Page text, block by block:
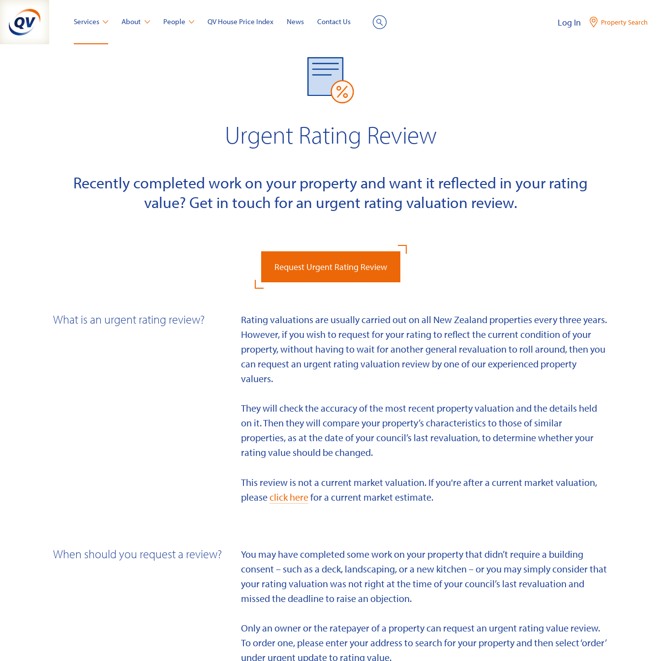
content
Services About People QV House Price Index News Contact Us Log In Property Search
Urgent Rating Review
Recently completed work on your property and want it reflected in your rating
value? Get in touch for an urgent rating valuation review.
Request Urgent Rating Review
What is an urgent rating review?
Rating valuations are usually carried out on all New Zealand properties every three years.
However, if you wish to request for your rating to reflect the current condition of your
property, without having to wait for another general revaluation to roll around, then you
can request an urgent rating valuation review by one of our experienced property
valuers.
They will check the accuracy of the most recent property valuation and the details held
on it. Then they will compare your property’s characteristics to those of similar
properties, as at the date of your council’s last revaluation, to determine whether your
rating value should be changed.
This review is not a current market valuation. If you're after a current market valuation,
pleaseclick herefor a current market estimate.
When should you request a review?
You may have completed some work on your property that didn’t require a building
consent – such as a deck, landscaping, or a new kitchen – or you may simply consider that
your rating valuation was not right at the time of your council’s last revaluation and
missed the deadline to raise an objection.
Only an owner or the ratepayer of a property can request an urgent rating value review.
To order one, please enter your address to search for your property and then select ‘order’
under urgent update to rating value.